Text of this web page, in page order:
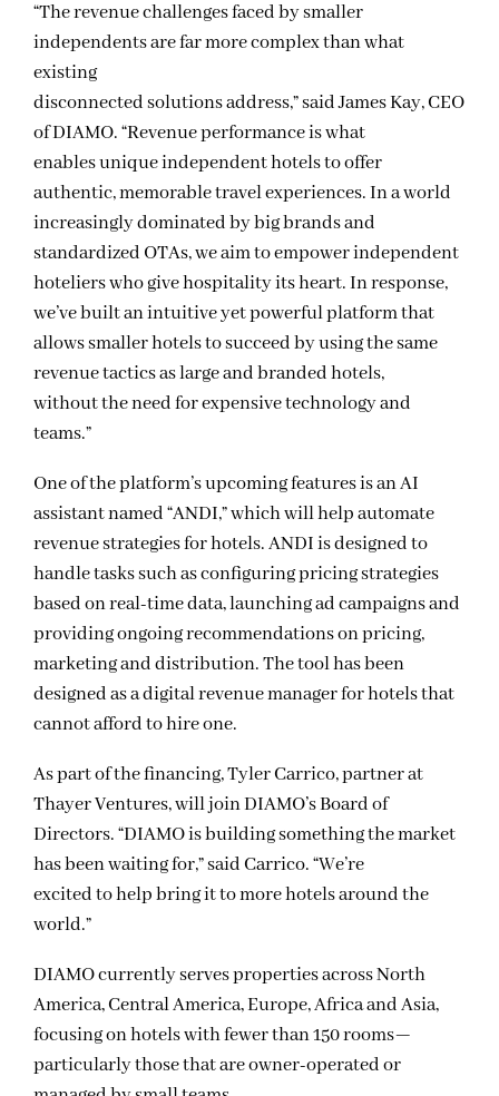
“The revenue challenges faced by smaller
independents are far more complex than what
existing
disconnected solutions address,” said James Kay, CEO
of DIAMO. “Revenue performance is what
enables unique independent hotels to offer
authentic, memorable travel experiences. In a world
increasingly dominated by big brands and
standardized OTAs, we aim to empower independent
hoteliers who give hospitality its heart. In response,
we’ve built an intuitive yet powerful platform that
allows smaller hotels to succeed by using the same
revenue tactics as large and branded hotels,
without the need for expensive technology and
teams.”
One of the platform’s upcoming features is an AI
assistant named “ANDI,” which will help automate
revenue strategies for hotels. ANDI is designed to
handle tasks such as configuring pricing strategies
based on real-time data, launching ad campaigns and
providing ongoing recommendations on pricing,
marketing and distribution. The tool has been
designed as a digital revenue manager for hotels that
cannot afford to hire one.
As part of the financing, Tyler Carrico, partner at
Thayer Ventures, will join DIAMO’s Board of
Directors. “DIAMO is building something the market
has been waiting for,” said Carrico. “We’re
excited to help bring it to more hotels around the
world.”
DIAMO currently serves properties across North
America, Central America, Europe, Africa and Asia,
focusing on hotels with fewer than 150 rooms—
particularly those that are owner-operated or